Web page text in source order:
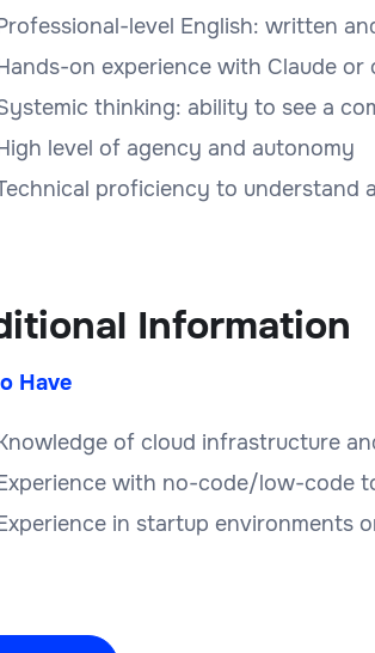
level English: written
on experience with Claude
thinking: ability to see a
level of agency and autonomy
proficiency to understand
Information
Have
of cloud infrastructure
with no-code/low-code
in startup environments